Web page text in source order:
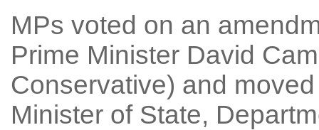
MPs voted on an
Prime Minister David
Conservative) and
Minister of State,